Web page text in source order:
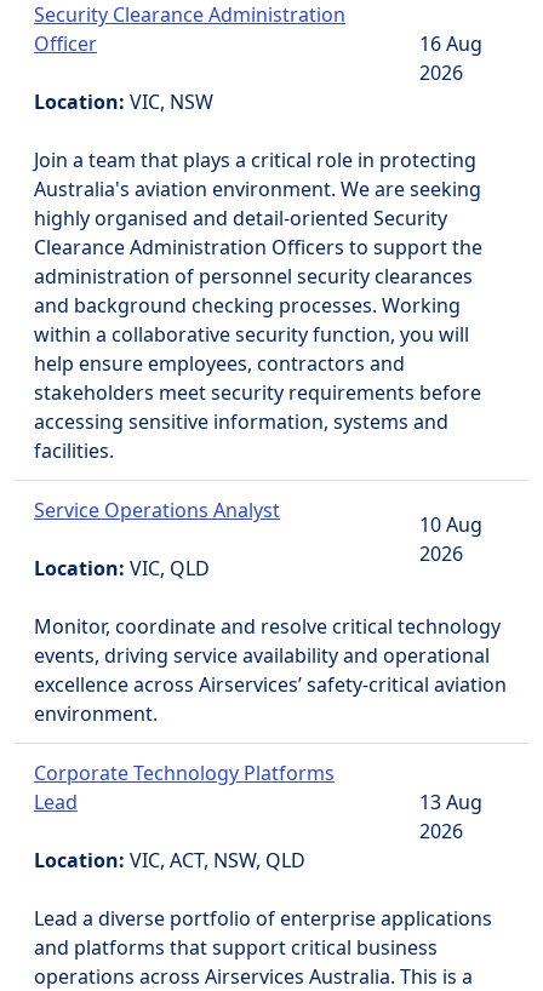
Security Clearance Administration
Officer
Location: VIC, NSW
16 Aug
2026
Join a team that plays a critical role in protecting
Australia's aviation environment. We are seeking
highly organised and detail-oriented Security
Clearance Administration Officers to support the
administration of personnel security clearances
and background checking processes. Working
within a collaborative security function, you will
help ensure employees, contractors and
stakeholders meet security requirements before
accessing sensitive information, systems and
facilities.
Service Operations Analyst
Location: VIC, QLD
10 Aug
2026
Monitor, coordinate and resolve critical technology
events, driving service availability and operational
excellence across Airservices’ safety-critical aviation
environment.
Corporate Technology Platforms
Lead
Location: VIC, ACT, NSW, QLD
13 Aug
2026
Lead a diverse portfolio of enterprise applications
and platforms that support critical business
operations across Airservices Australia. This is a